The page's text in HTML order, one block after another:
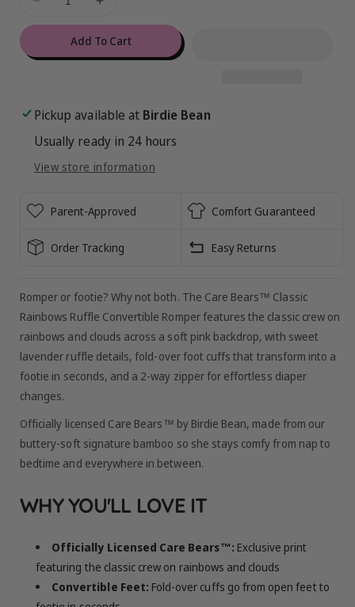
Decrease
quantity
Care
Rainbows
Ruffle
Convertible
Increase
quantity
for
Care
Rainbows
Ruffle
Convertible
Add To Cart
Pickup available at Birdie Bean
Usually ready in 24 hours
View store information
Parent-Approved Comfort Guaranteed
Order Tracking Easy Returns
Romper or footie? Why not both. The Care Bears™ Classic
Rainbows Ruffle Convertible Romper features the classic crew on
rainbows and clouds across a soft pink backdrop, with sweet
lavender ruffle details, fold-over foot cuffs that transform into a
footie in seconds, and a 2-way zipper for effortless diaper
changes.
Officially licensed Care Bears™ by Birdie Bean, made from our
buttery-soft signature bamboo so she stays comfy from nap to
bedtime and everywhere in between.
WHY YOU'LL LOVE IT
Officially Licensed Care Bears™: Exclusive print
featuring the classic crew on rainbows and clouds
Convertible Feet: Fold-over cuffs go from open feet to